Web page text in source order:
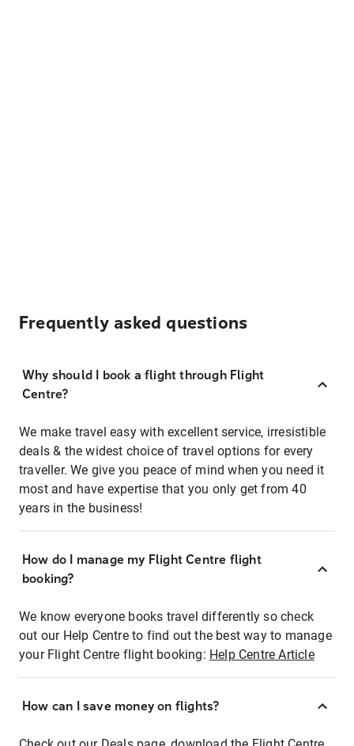
Frequently asked questions
Why should I book a flight through Flight
Centre?
We make travel easy with excellent service, irresistible
deals & the widest choice of travel options for every
traveller. We give you peace of mind when you need it
most and have expertise that you only get from 40
years in the business!
How do I manage my Flight Centre flight
booking?
We know everyone books travel differently so check
out our Help Centre to find out the best way to manage
your Flight Centre flight booking: Help Centre Article
How can I save money on flights?